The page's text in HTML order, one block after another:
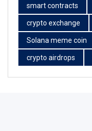
smart contracts
crypto exchange
Solana meme coin
crypto airdrops